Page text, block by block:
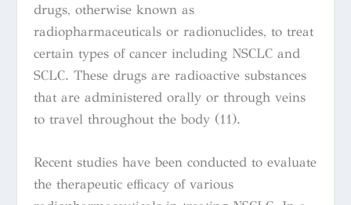
drugs, otherwise known as
radiopharmaceuticals or radionuclides, to treat
certain types of cancer including NSCLC and
SCLC. These drugs are radioactive substances
that are administered orally or through veins
to travel throughout the body (11).
Recent studies have been conducted to evaluate
the therapeutic efficacy of various